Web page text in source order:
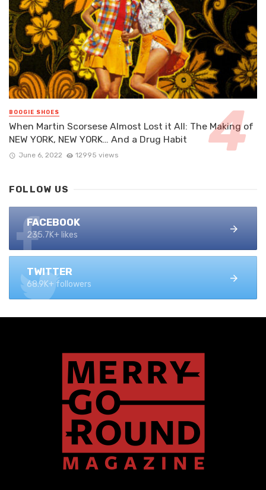
BOOGIE SHOES
When Martin Scorsese Almost Lost it All: The Making of
NEW YORK, NEW YORK… And a Drug Habit
June 6, 2022 12995 views
FOLLOW US
FACEBOOK
235.7K+ likes
TWITTER
68.9K+ followers